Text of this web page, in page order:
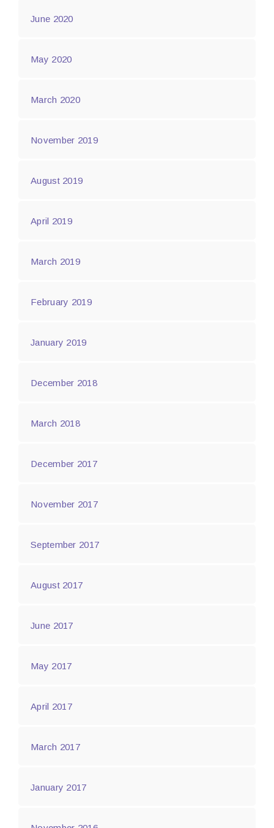
June 2020
May 2020
March 2020
November 2019
August 2019
April 2019
March 2019
February 2019
January 2019
December 2018
March 2018
December 2017
November 2017
September 2017
August 2017
June 2017
May 2017
April 2017
March 2017
January 2017